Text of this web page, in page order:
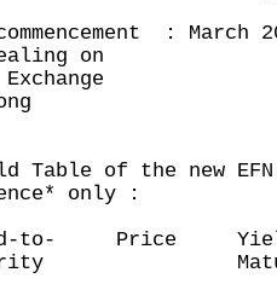
: March
on
Table of the new
only :
to- Price